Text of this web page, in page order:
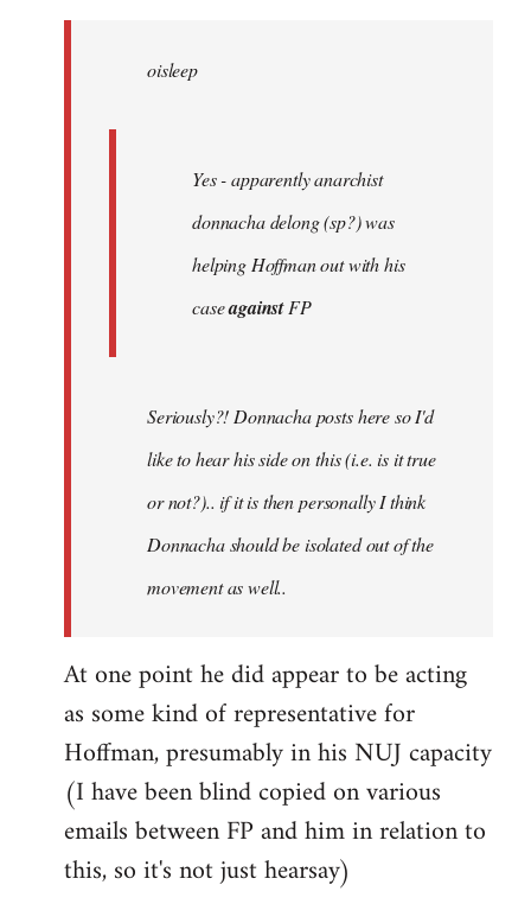
libcom.orgoisleep
Yes - apparently anarchist
donnacha delong (sp?) was
helping Hoffman out with his
caseagainstFP
Seriously?! Donnacha posts here so I'd
like to hear his side on this (i.e. is it true
or not?).. if it is then personally I think
Donnacha should be isolated out of the
movement as well..
At one point he did appear to be acting
as some kind of representative for
Hoffman, presumably in his NUJ capacity
(I have been blind copied on various
emails between FP and him in relation to
this, so it's not just hearsay)